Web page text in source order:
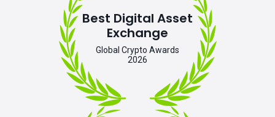
Best Digital Asset
Exchange
Global Crypto Awards
2026